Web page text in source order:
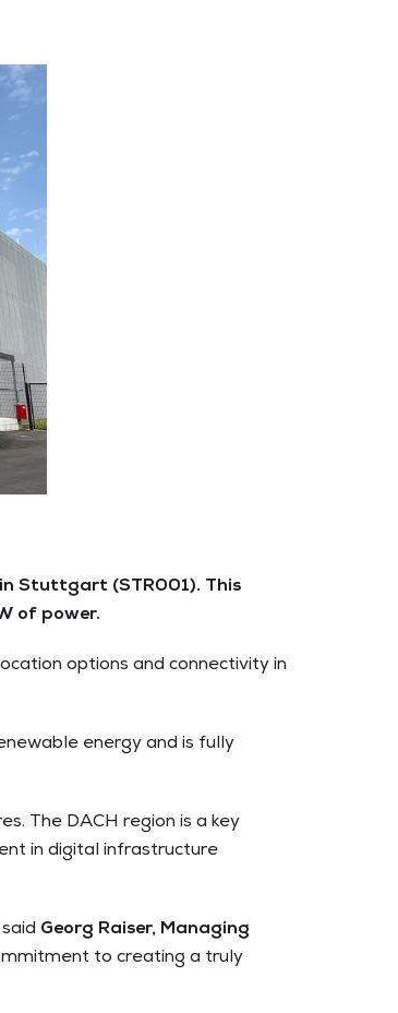
Stuttgart (STR001). This
of power.
options and connectivity in
energy and is fully
The DACH region is a key
in digital infrastructure
Georg Raiser, Managing
to creating a truly